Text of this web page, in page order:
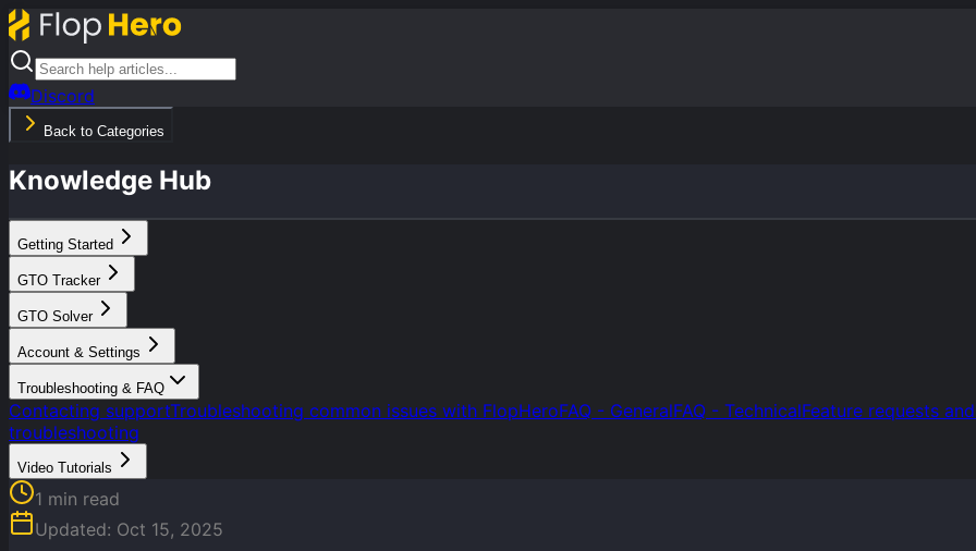
Discord
Back to Categories
Knowledge Hub
Getting Started
GTO Tracker
GTO Solver
Account & Settings
Troubleshooting & FAQ
Contacting supportTroubleshooting common issues with FlopHeroFAQ - GeneralFAQ - TechnicalFeature requests
troubleshooting
Video Tutorials
1 min read
Updated: Oct 15, 2025